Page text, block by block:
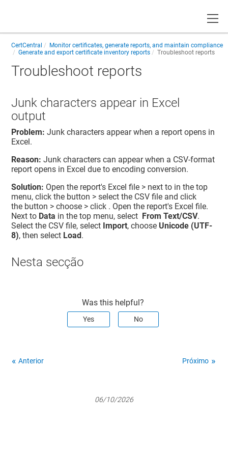
CertCentral
Monitor certificates, generate reports, and maintain compliance
Generate and export certificate inventory reports
Troubleshoot reports
Troubleshoot reports
Junk characters appear in Excel
output
Problem: Junk characters appear when a report opens in
Excel.
Reason: Junk characters can appear when a CSV-format
report opens in Excel due to encoding conversion.
Solution: Open the report's Excel file > next to in the top
menu, click the button > select the CSV file and click
the button > choose > click . Open the report's Excel file.
Next to Data in the top menu, select From Text/CSV.
Select the CSV file, select Import, choose Unicode (UTF-
8), then select Load .
Nesta secção
Was this helpful?
Yes No
Anterior Próximo
06/10/2026